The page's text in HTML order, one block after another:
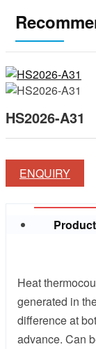
HS2026-A31
ENQUIRY
Heat
generated in
difference at
advance. Can